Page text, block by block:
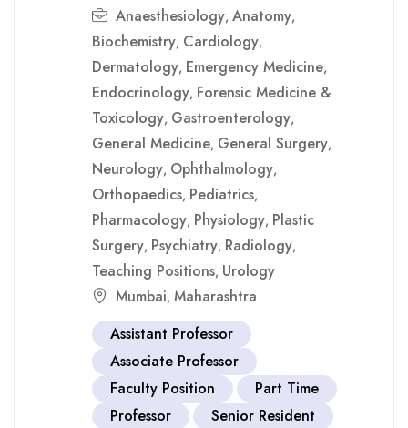
Anaesthesiology, Anatomy,
Biochemistry, Cardiology,
Dermatology, Emergency Medicine,
Endocrinology, Forensic Medicine &
Toxicology, Gastroenterology,
General Medicine, General Surgery,
Neurology, Ophthalmology,
Orthopaedics, Pediatrics,
Pharmacology, Physiology, Plastic
Surgery, Psychiatry, Radiology,
Teaching Positions, Urology
Mumbai, Maharashtra
Assistant Professor
Associate Professor
Faculty Position
Part Time
Professor
Senior Resident